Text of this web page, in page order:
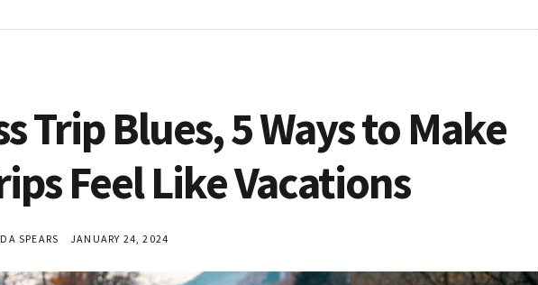
Trip Blues, 5 Ways to Make
Feel Like Vacations
SPEARS JANUARY 24, 2024